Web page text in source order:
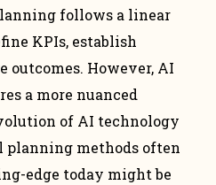
follows a linear
KPIs, establish
outcomes. However, AI
a more nuanced
of AI technology
methods often
edge today might be